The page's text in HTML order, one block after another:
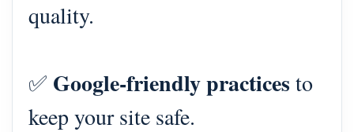
quality.
✅ Google-friendly practices to
keep your site safe.